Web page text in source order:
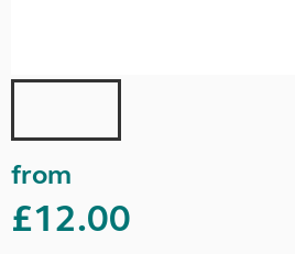
from
£12.00